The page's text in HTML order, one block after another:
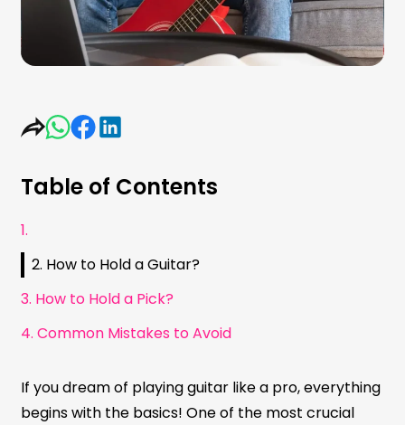
Table of Contents
1.
2. How to Hold a Guitar?
3. How to Hold a Pick?
4. Common Mistakes to Avoid
If you dream of playing guitar like a pro, everything
begins with the basics! One of the most crucial